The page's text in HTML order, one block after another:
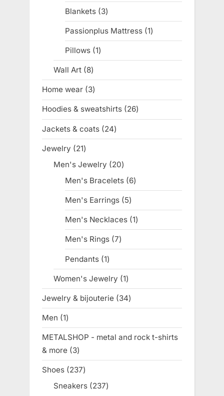
products
Blankets 33
products
Passionplus Mattress 11
product
Pillows 11
product
Wall Art 88
products
Home wear 33
products
Hoodies & sweatshirts 2626
products
Jackets & coats 2424
products
Jewelry 2121
products
Men's Jewelry 2020
products
Men's Bracelets 66
products
Men's Earrings 55
products
Men's Necklaces 11
product
Men's Rings 77
products
Pendants 11
product
Women's Jewelry 11
product
Jewelry & bijouterie 3434
products
Men 11
product
METALSHOP - metal and rock t-shirts
& more
33
products
Shoes 237237
products
Sneakers 237237